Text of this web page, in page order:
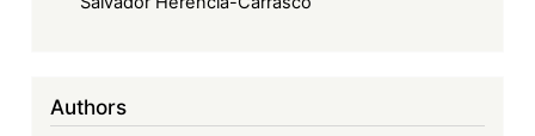
Authors